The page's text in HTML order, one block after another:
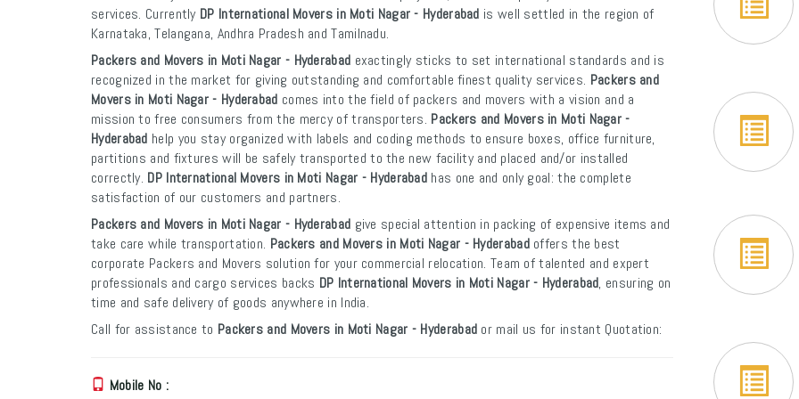
services. Currently DP International Movers in Moti Nagar - Hyderabad is well settled in the region of
Karnataka, Telangana, Andhra Pradesh and Tamilnadu.
Packers and Movers in Moti Nagar - Hyderabad exactingly sticks to set international standards and is
recognized in the market for giving outstanding and comfortable finest quality services. Packers and
Movers in Moti Nagar - Hyderabad comes into the field of packers and movers with a vision and a
mission to free consumers from the mercy of transporters. Packers and Movers in Moti Nagar -
Hyderabad help you stay organized with labels and coding methods to ensure boxes, office furniture,
partitions and fixtures will be safely transported to the new facility and placed and/or installed
correctly. DP International Movers in Moti Nagar - Hyderabad has one and only goal: the complete
satisfaction of our customers and partners.
Packers and Movers in Moti Nagar - Hyderabad give special attention in packing of expensive items and
take care while transportation. Packers and Movers in Moti Nagar - Hyderabadoffers the best
corporate Packers and Movers solution for your commercial relocation. Team of talented and expert
professionals and cargo services backs DP International Movers in Moti Nagar - Hyderabad, ensuring on
time and safe delivery of goods anywhere in India.
Call for assistance to Packers and Movers in Moti Nagar - Hyderabad or mail us for instant Quotation:
Mobile No :